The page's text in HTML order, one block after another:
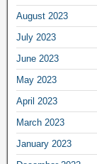
August 2023
July 2023
June 2023
May 2023
April 2023
March 2023
January 2023